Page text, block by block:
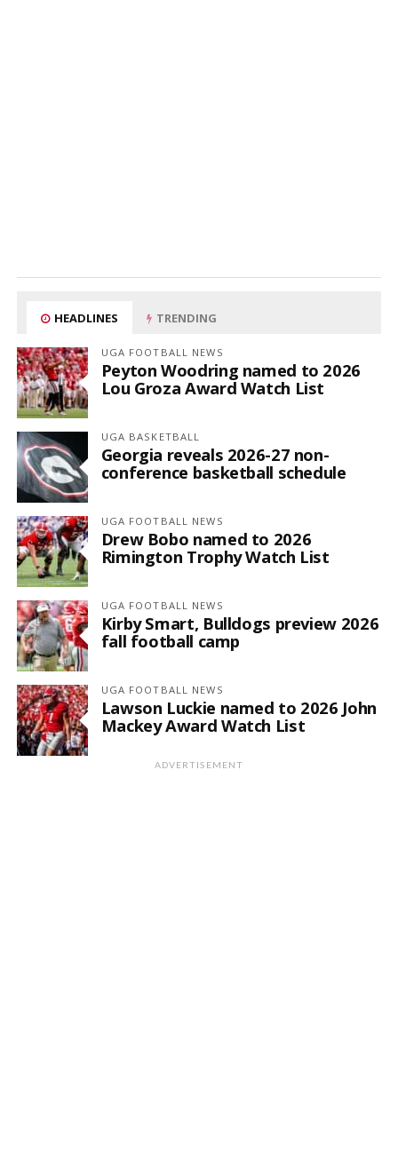
HEADLINES TRENDING
UGA FOOTBALL NEWS
Peyton Woodring named to 2026
Lou Groza Award Watch List
UGA BASKETBALL
Georgia reveals 2026-27 non-
conference basketball schedule
UGA FOOTBALL NEWS
Drew Bobo named to 2026
Rimington Trophy Watch List
UGA FOOTBALL NEWS
Kirby Smart, Bulldogs preview 2026
fall football camp
UGA FOOTBALL NEWS
Lawson Luckie named to 2026 John
Mackey Award Watch List
ADVERTISEMENT